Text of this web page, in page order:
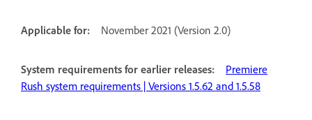
Applicable for: November 2021 (Version 2.0)
System requirements for earlier releases:
Premiere
Rush system requirements | Versions 1.5.62 and 1.5.58